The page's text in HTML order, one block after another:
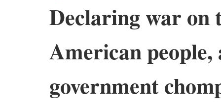
Declaring war on
American people,
government